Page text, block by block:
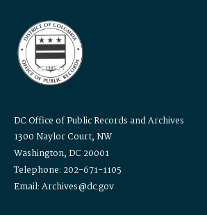
DC Office of Public Records and Archives
1300 Naylor Court, NW
Washington, DC 20001
Telephone: 202-671-1105
Email: Archives@dc.gov